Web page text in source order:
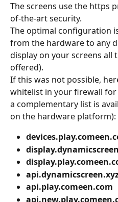
The screens use the https
of-the-art security.
The optimal configuration
from the hardware to any
display on your screens all
offered).
If this was not possible,
whitelist in your firewall
a complementary list is
on the hardware platform):
api.play.comeen.com